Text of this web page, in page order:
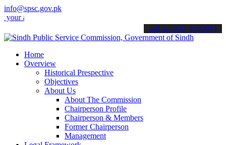
info@spsc.gov.pk
online & stay informed about the latest SPSC updates &
call on: 022-9200694
Home
Overview
Historical Prespective
Objectives
About Us
About The Commission
Chairperson Profile
Chairperson & Members
Former Chairperson
Management